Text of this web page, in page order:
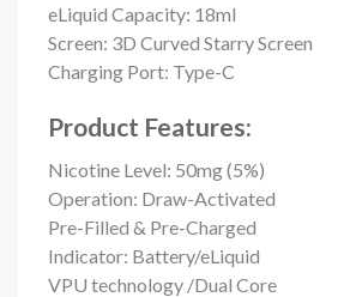
eLiquid Capacity: 18ml
Screen: 3D Curved Starry Screen
Charging Port: Type-C
Product Features:
Nicotine Level: 50mg (5%)
Operation: Draw-Activated
Pre-Filled & Pre-Charged
Indicator: Battery/eLiquid
VPU technology /Dual Core